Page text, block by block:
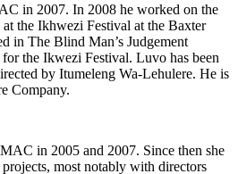
in 2007. In 2008 he worked on the
the Ikhwezi Festival at the Baxter
in The Blind Man’s Judgement
the Ikwezi Festival. Luvo has been
by Itumeleng Wa-Lehulere. He is
Company.
in 2005 and 2007. Since then she
most notably with directors